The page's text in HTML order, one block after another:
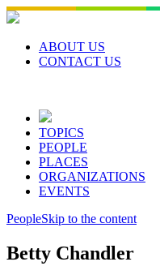
Skip
to
contentABOUT US
CONTACT US
TOPICS
PEOPLE
PLACES
ORGANIZATIONS
EVENTS
PeopleSkip to the content
Betty Chandler